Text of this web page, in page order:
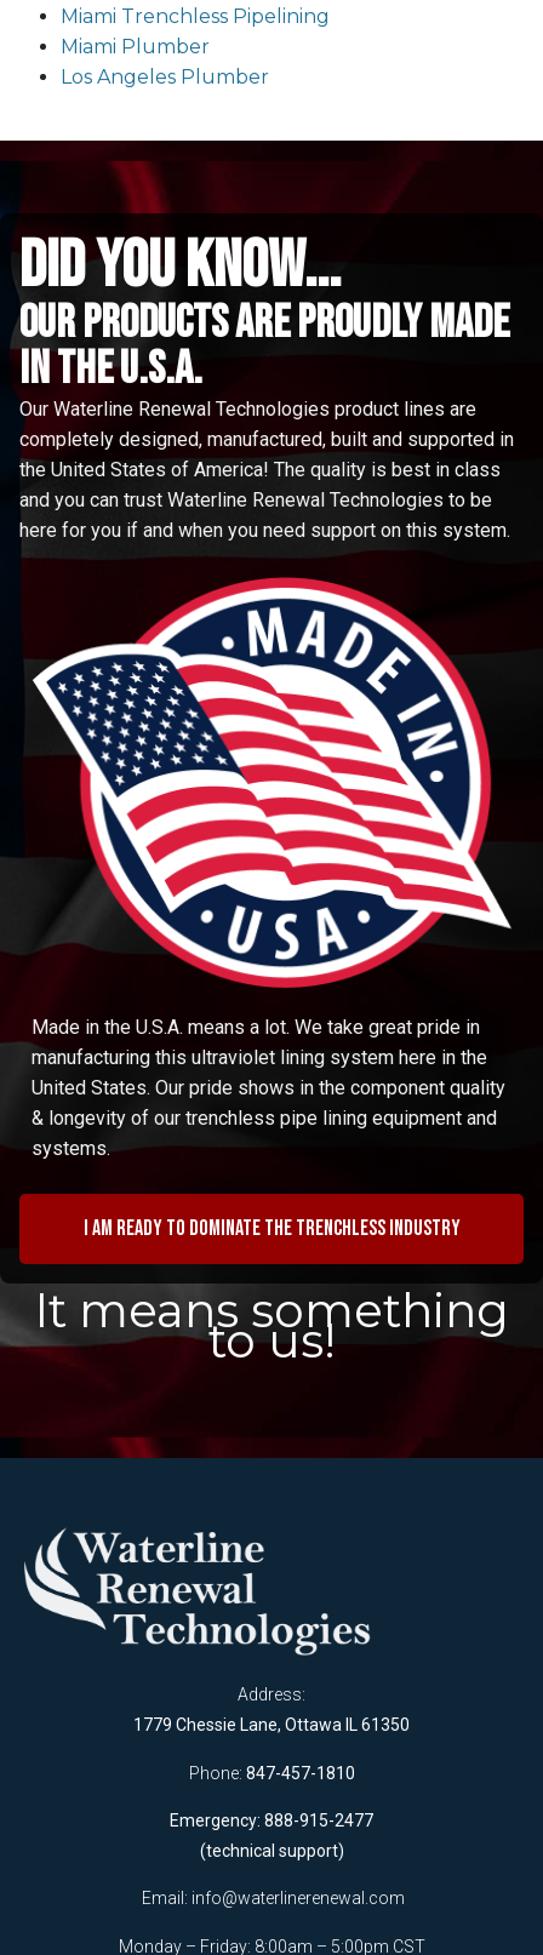
Miami Trenchless Pipelining
Miami Plumber
Los Angeles Plumber
did you know...
Our Products are proudly made
in the u.s.a.
Our Waterline Renewal Technologies product lines are
completely designed, manufactured, built and supported in
the United States of America! The quality is best in class
and you can trust Waterline Renewal Technologies to be
here for you if and when you need support on this system.
Made in the U.S.A. means a lot. We take great pride in
manufacturing this ultraviolet lining system here in the
United States. Our pride shows in the component quality
& longevity of our trenchless pipe lining equipment and
systems.
I am ready to dominate the trenchless industry
It means something
to us!
Address:
1779 Chessie Lane, Ottawa IL 61350
Phone: 847-457-1810
Emergency: 888-915-2477
(technical support)
Email: info@waterlinerenewal.com
Monday – Friday: 8:00am – 5:00pm CST